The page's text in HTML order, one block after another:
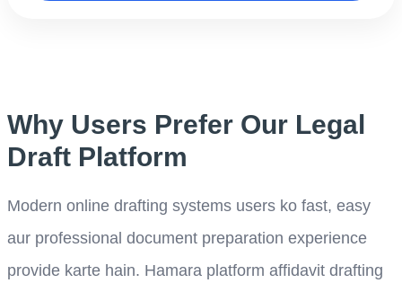
Why Users Prefer Our Legal
Draft Platform
Modern online drafting systems users ko fast, easy
aur professional document preparation experience
provide karte hain. Hamara platform affidavit drafting